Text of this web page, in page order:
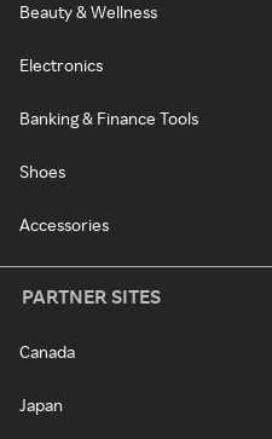
Beauty & Wellness
Electronics
Banking & Finance Tools
Shoes
Accessories
PARTNER SITES
Canada
Japan